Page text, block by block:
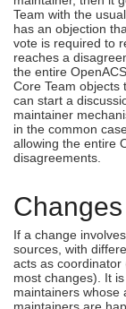
Team with the
has an objection
vote is required to
reaches a
the entire
Core Team objects
can start a
maintainer
in the common
allowing the entire
disagreements.
If a change
sources, with
acts as
most changes). It
maintainers whose